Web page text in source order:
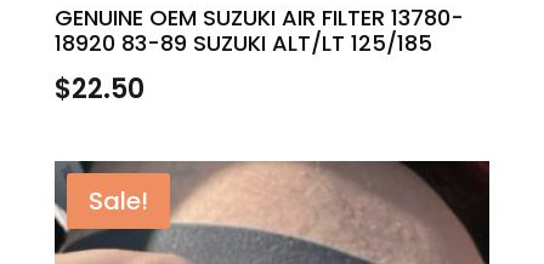
GENUINE OEM SUZUKI AIR FILTER 13780-
18920 83-89 SUZUKI ALT/LT 125/185
$22.50
Sale!